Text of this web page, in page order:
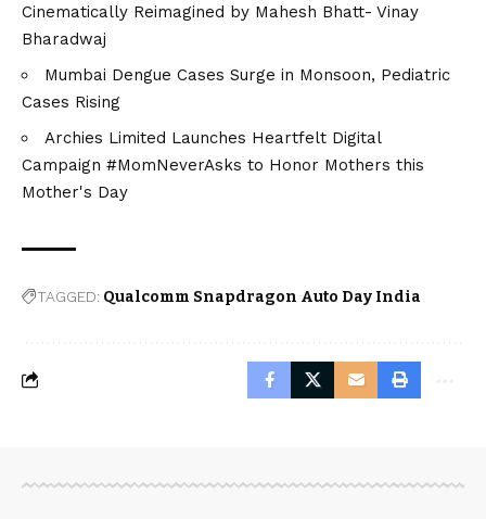
Cinematically Reimagined by Mahesh Bhatt- Vinay
Bharadwaj
Mumbai Dengue Cases Surge in Monsoon, Pediatric
Cases Rising
Archies Limited Launches Heartfelt Digital
Campaign #MomNeverAsks to Honor Mothers this
Mother's Day
TAGGED: Qualcomm Snapdragon Auto Day India